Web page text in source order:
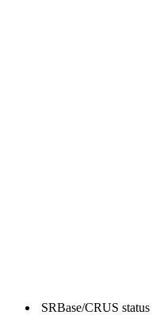
SRBase/CRUS status